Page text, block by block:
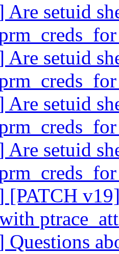
Are setuid
Are setuid
Are setuid
Are setuid
[PATCH
Questions